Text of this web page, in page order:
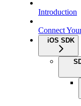
Introduction
Connect
iOS SDK